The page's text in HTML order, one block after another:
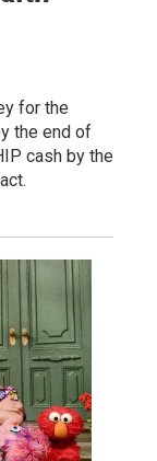
for the
the end of
cash by the